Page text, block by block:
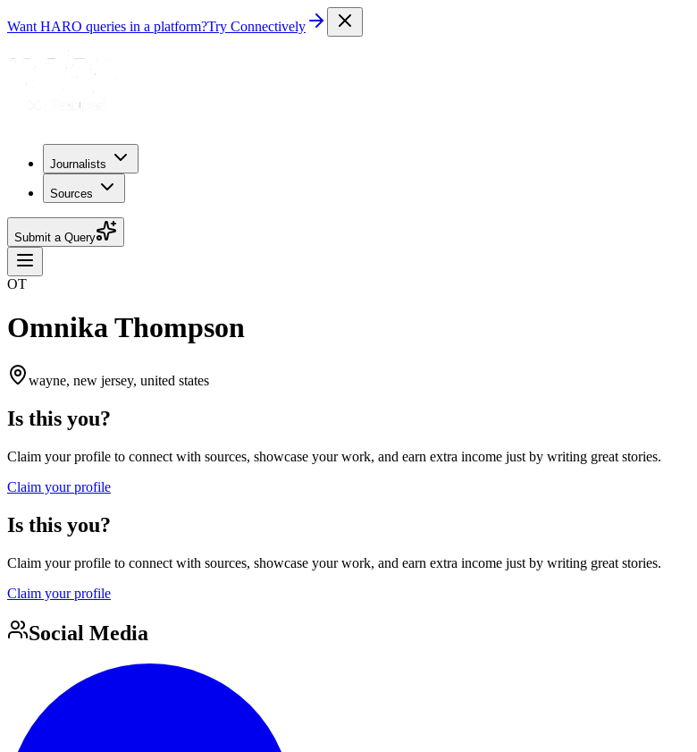
Want HARO queries in a platform?Try Connectively
Journalists
Sources
Submit a Query
OT
Omnika Thompson
wayne, new jersey, united states
Is this you?
Claim your profile to connect with sources, showcase your work, and earn extra income just by writing great stories.
Claim your profile
Is this you?
Claim your profile to connect with sources, showcase your work, and earn extra income just by writing great stories.
Claim your profile
Social Media